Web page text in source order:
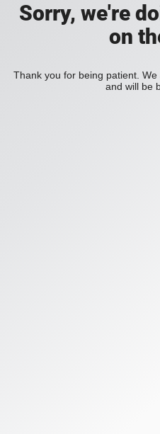
Sorry, we're
on
Thank you for being patient.
and will be